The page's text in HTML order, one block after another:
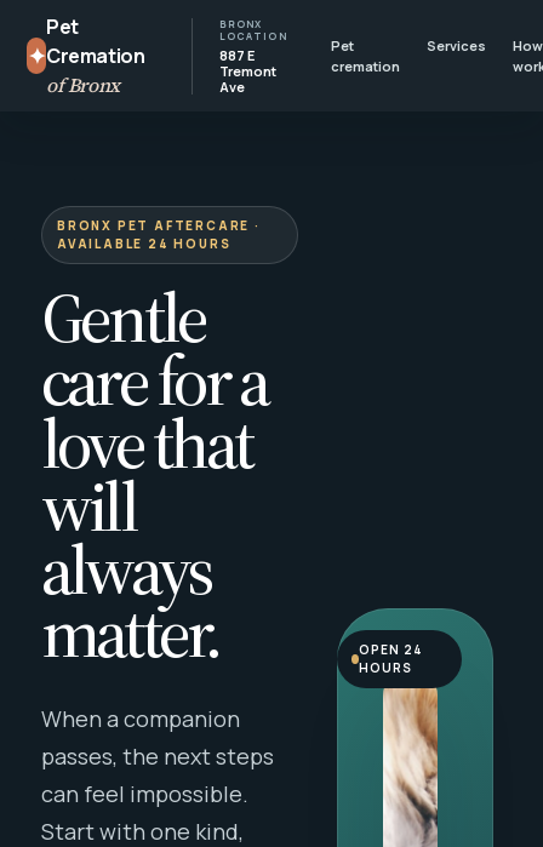
✦
Pet
Cremation
of Bronx
BRONX
LOCATION
887 E
Tremont
Ave
Pet
cremation
Services
BRONX PET AFTERCARE ·
AVAILABLE 24 HOURS
Gentle
care for a
love that
will
always
matter.
When a companion
passes, the next steps
can feel impossible.
Start with one kind,
OPEN 24
HOURS